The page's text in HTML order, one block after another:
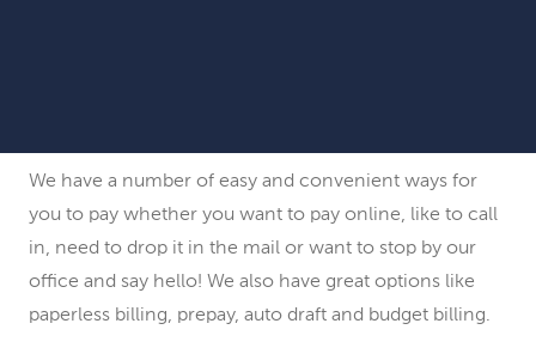
We have a number of easy and convenient ways for
you to pay whether you want to pay online, like to call
in, need to drop it in the mail or want to stop by our
office and say hello! We also have great options like
paperless billing, prepay, auto draft and budget billing.